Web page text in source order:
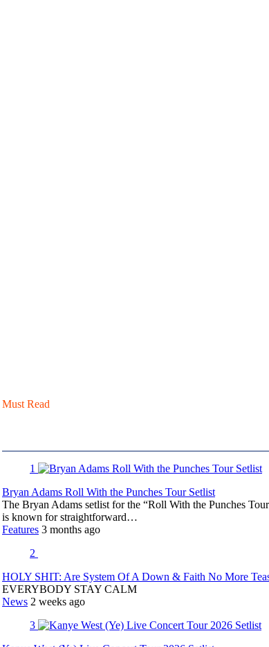
Must Read
1
Bryan Adams Roll With the Punches Tour Setlist
The Bryan Adams setlist for the “Roll With the Punches
is known for straightforward…
Features 3 months ago
2
HOLY SHIT: Are System Of A Down & Faith No More
EVERYBODY STAY CALM
News 2 weeks ago
3